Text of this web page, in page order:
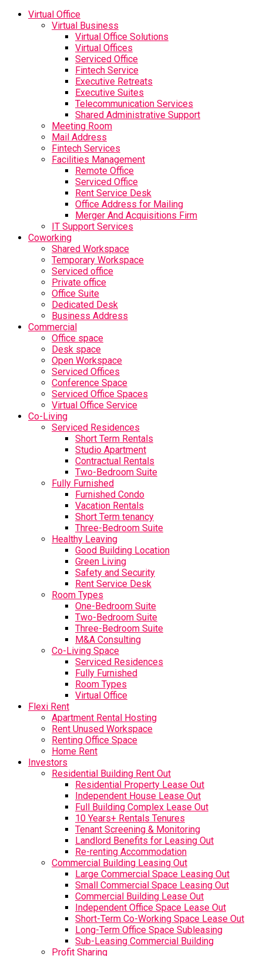
Virtual Office
Virtual Business
Virtual Office Solutions
Virtual Offices
Serviced Office
Fintech Service
Executive Retreats
Executive Suites
Telecommunication Services
Shared Administrative Support
Meeting Room
Mail Address
Fintech Services
Facilities Management
Remote Office
Serviced Office
Rent Service Desk
Office Address for Mailing
Merger And Acquisitions Firm
IT Support Services
Coworking
Shared Workspace
Temporary Workspace
Serviced office
Private office
Office Suite
Dedicated Desk
Business Address
Commercial
Office space
Desk space
Open Workspace
Serviced Offices
Conference Space
Serviced Office Spaces
Virtual Office Service
Co-Living
Serviced Residences
Short Term Rentals
Studio Apartment
Contractual Rentals
Two-Bedroom Suite
Fully Furnished
Furnished Condo
Vacation Rentals
Short Term tenancy
Three-Bedroom Suite
Healthy Leaving
Good Building Location
Green Living
Safety and Security
Rent Service Desk
Room Types
One-Bedroom Suite
Two-Bedroom Suite
Three-Bedroom Suite
M&A Consulting
Co-Living Space
Serviced Residences
Fully Furnished
Room Types
Virtual Office
Flexi Rent
Apartment Rental Hosting
Rent Unused Workspace
Renting Office Space
Home Rent
Investors
Residential Building Rent Out
Residential Property Lease Out
Independent House Lease Out
Full Building Complex Lease Out
10 Years+ Rentals Tenures
Tenant Screening & Monitoring
Landlord Benefits for Leasing Out
Re-renting Accommodation
Commercial Building Leasing Out
Large Commercial Space Leasing Out
Small Commercial Space Leasing Out
Commercial Building Lease Out
Independent Office Space Lease Out
Short-Term Co-Working Space Lease Out
Long-Term Office Space Subleasing
Sub-Leasing Commercial Building
Profit Sharing